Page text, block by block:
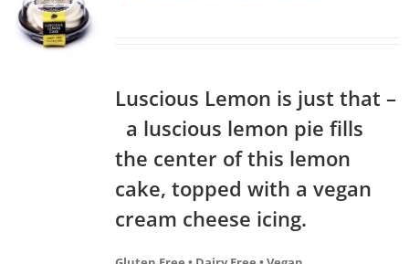
Luscious Lemon is just that –
a luscious lemon pie fills
the center of this lemon
cake, topped with a vegan
cream cheese icing.